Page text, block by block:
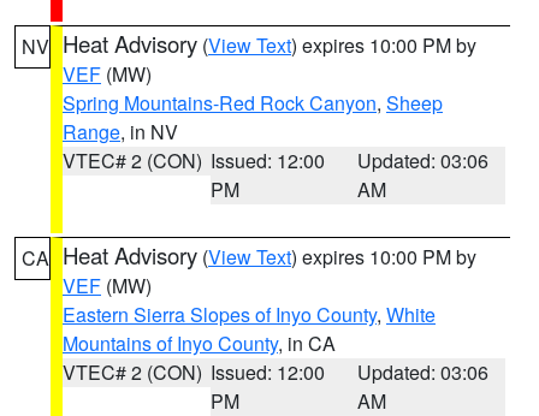
NV Heat Advisory (View Text) expires 10:00 PM by
VEF (MW)
Spring Mountains-Red Rock Canyon, Sheep
Range, in NV
VTEC# 2 (CON) Issued: 12:00
PM
Updated: 03:06
AM
CA Heat Advisory (View Text) expires 10:00 PM by
VEF (MW)
Eastern Sierra Slopes of Inyo County, White
Mountains of Inyo County, in CA
VTEC# 2 (CON) Issued: 12:00
PM
Updated: 03:06
AM